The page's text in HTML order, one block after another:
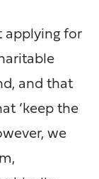
applying for
and that
‘keep the
we